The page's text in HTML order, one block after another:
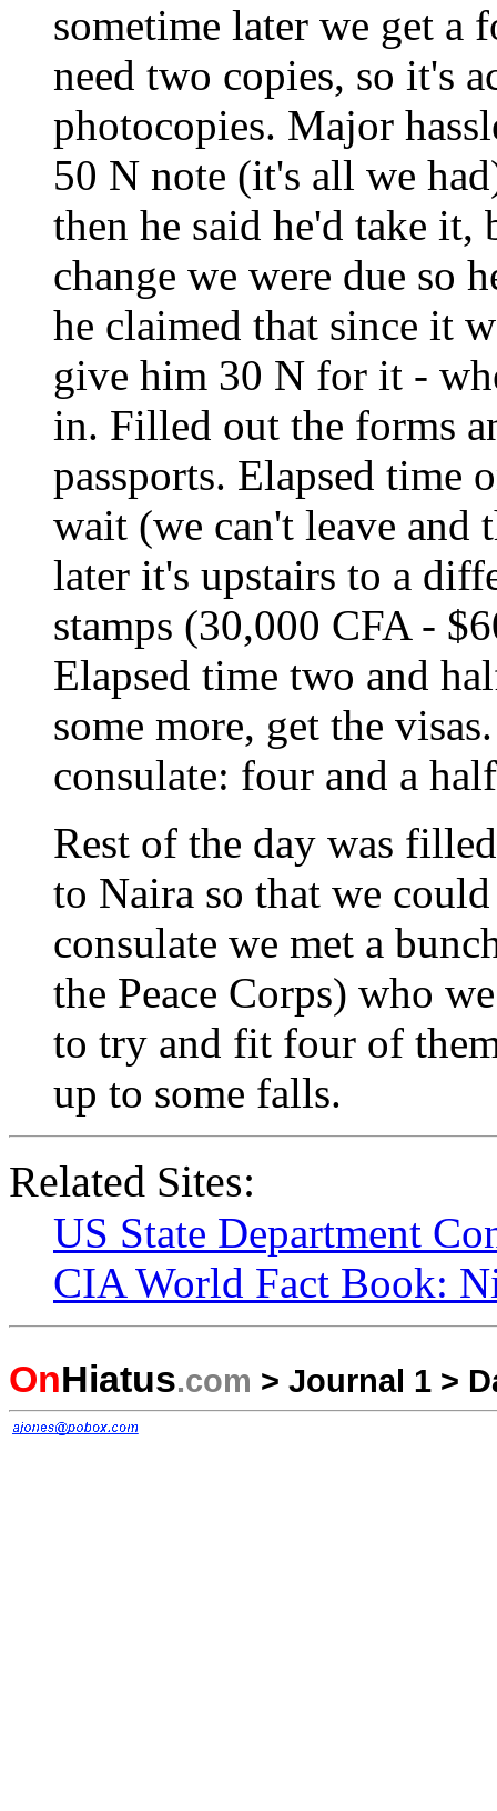
sometime later we get a
need two copies, so it's
photocopies. Major
50 N note (it's all we
then he said he'd take it,
change we were due so
he claimed that since it
give him 30 N for it -
in. Filled out the forms
passports. Elapsed time
wait (we can't leave and
later it's upstairs to a
stamps (30,000 CFA -
Elapsed time two and
some more, get the
consulate: four and a
Rest of the day was
to Naira so that we
consulate we met a
the Peace Corps) who
to try and fit four of
up to some falls.
Related Sites:
US State Department
CIA World Fact Book:
OnHiatus.com > Journal 1 >